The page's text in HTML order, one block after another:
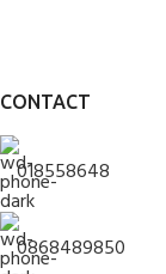
CONTACT
018558648
0868489850